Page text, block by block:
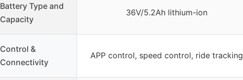
Battery Type and
Capacity
36V/5.2Ah lithium-ion
Control &
Connectivity
APP control, speed control, ride tracking